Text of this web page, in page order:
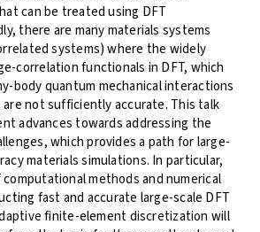
can be treated using DFT
there are many materials systems
systems) where the widely
correlation functionals in DFT, which
body quantum mechanical interactions
not sufficiently accurate. This talk
advances towards addressing the
which provides a path for large-
materials simulations. In particular,
methods and numerical
fast and accurate large-scale DFT
finite-element discretization will